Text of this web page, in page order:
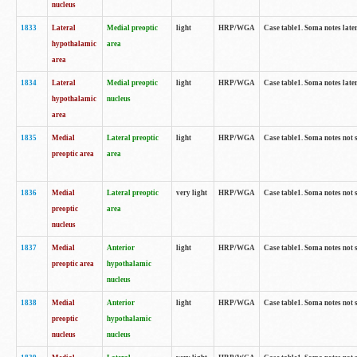
nucleus
1833
Lateral
hypothalamic
area
Medial preoptic
area
light HRP/WGA Case table1. Soma notes
1834
Lateral
hypothalamic
area
Medial preoptic
nucleus
light HRP/WGA Case table1. Soma notes
1835
Medial
preoptic area
Lateral preoptic
area
light HRP/WGA Case table1. Soma notes
1836
Medial
preoptic
nucleus
Lateral preoptic
area
very light HRP/WGA Case table1. Soma notes
1837
Medial
preoptic area
Anterior
hypothalamic
nucleus
light HRP/WGA Case table1. Soma notes
1838
Medial
preoptic
nucleus
Anterior
hypothalamic
nucleus
light HRP/WGA Case table1. Soma notes